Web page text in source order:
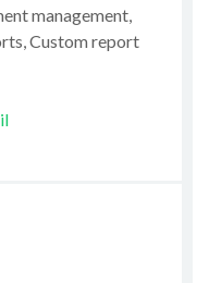
management,
Custom report